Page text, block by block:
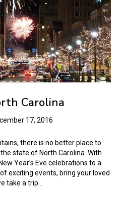
Carolina
17, 2016
there is no better place to
state of North Carolina. With
Year’s Eve celebrations to a
exciting events, bring your loved
take a trip…